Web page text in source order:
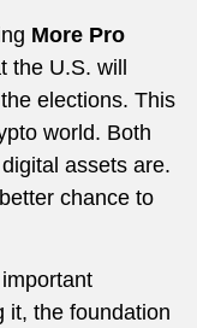
More Pro
the U.S. will
elections. This
world. Both
assets are.
chance to
it, the foundation